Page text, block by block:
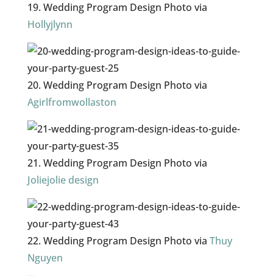
19. Wedding Program Design Photo via
Hollyjlynn
20. Wedding Program Design Photo via
Agirlfromwollaston
21. Wedding Program Design Photo via
Joliejolie design
22. Wedding Program Design Photo via Thuy
Nguyen